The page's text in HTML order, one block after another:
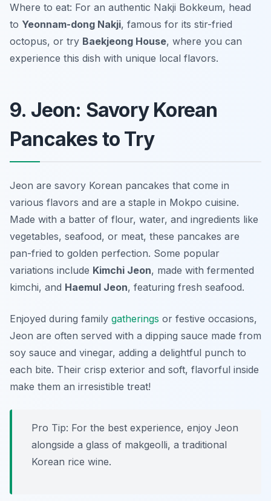
Where to eat: For an authentic Nakji Bokkeum, head
to Yeonnam-dong Nakji, famous for its stir-fried
octopus, or try Baekjeong House, where you can
experience this dish with unique local flavors.
9. Jeon: Savory Korean
Pancakes to Try
Jeon are savory Korean pancakes that come in
various flavors and are a staple in Mokpo cuisine.
Made with a batter of flour, water, and ingredients like
vegetables, seafood, or meat, these pancakes are
pan-fried to golden perfection. Some popular
variations include Kimchi Jeon, made with fermented
kimchi, and Haemul Jeon, featuring fresh seafood.
Enjoyed during family gatherings or festive occasions,
Jeon are often served with a dipping sauce made from
soy sauce and vinegar, adding a delightful punch to
each bite. Their crisp exterior and soft, flavorful inside
make them an irresistible treat!
Pro Tip: For the best experience, enjoy Jeon
alongside a glass of makgeolli, a traditional
Korean rice wine.